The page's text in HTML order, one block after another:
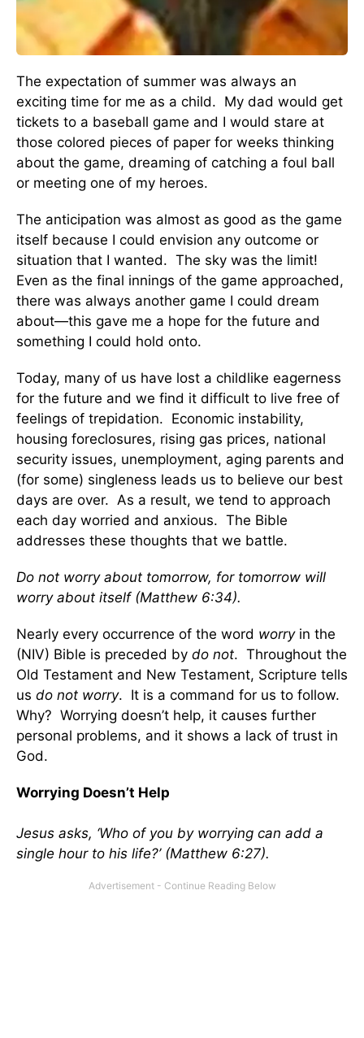
The expectation of summer was always an
exciting time for me as a child. My dad would get
tickets to a baseball game and I would stare at
those colored pieces of paper for weeks thinking
about the game, dreaming of catching a foul ball
or meeting one of my heroes.
The anticipation was almost as good as the game
itself because I could envision any outcome or
situation that I wanted. The sky was the limit!
Even as the final innings of the game approached,
there was always another game I could dream
about—this gave me a hope for the future and
something I could hold onto.
Today, many of us have lost a childlike eagerness
for the future and we find it difficult to live free of
feelings of trepidation. Economic instability,
housing foreclosures, rising gas prices, national
security issues, unemployment, aging parents and
(for some) singleness leads us to believe our best
days are over. As a result, we tend to approach
each day worried and anxious. The Bible
addresses these thoughts that we battle.
Do not worry about tomorrow, for tomorrow will
worry about itself (Matthew 6:34).
Nearly every occurrence of the word worryin the
(NIV) Bible is preceded by do not. Throughout the
Old Testament and New Testament, Scripture tells
us do not worry. It is a command for us to follow.
Why? Worrying doesn’t help, it causes further
personal problems, and it shows a lack of trust in
God.
Worrying Doesn’t Help
Jesus asks, ‘Who of you by worrying can add a
single hour to his life?’ (Matthew 6:27).